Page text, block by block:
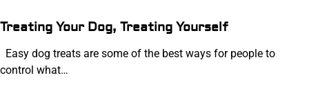
Treating Your Dog, Treating Yourself
Easy dog treats are some of the best ways for people to
control what…